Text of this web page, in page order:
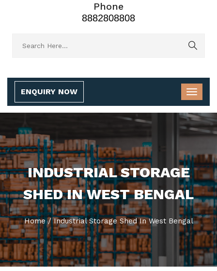
Phone
8882808808
ENQUIRY NOW
INDUSTRIAL STORAGE
SHED IN WEST BENGAL
Home / Industrial Storage Shed In West Bengal